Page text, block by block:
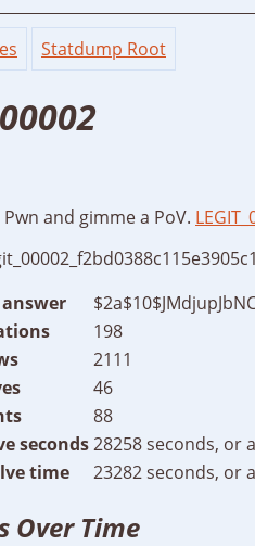
Statdump Root
and gimme a PoV.
198
2111
46
88
seconds28258 seconds, or
time
23282 seconds, or
Over Time